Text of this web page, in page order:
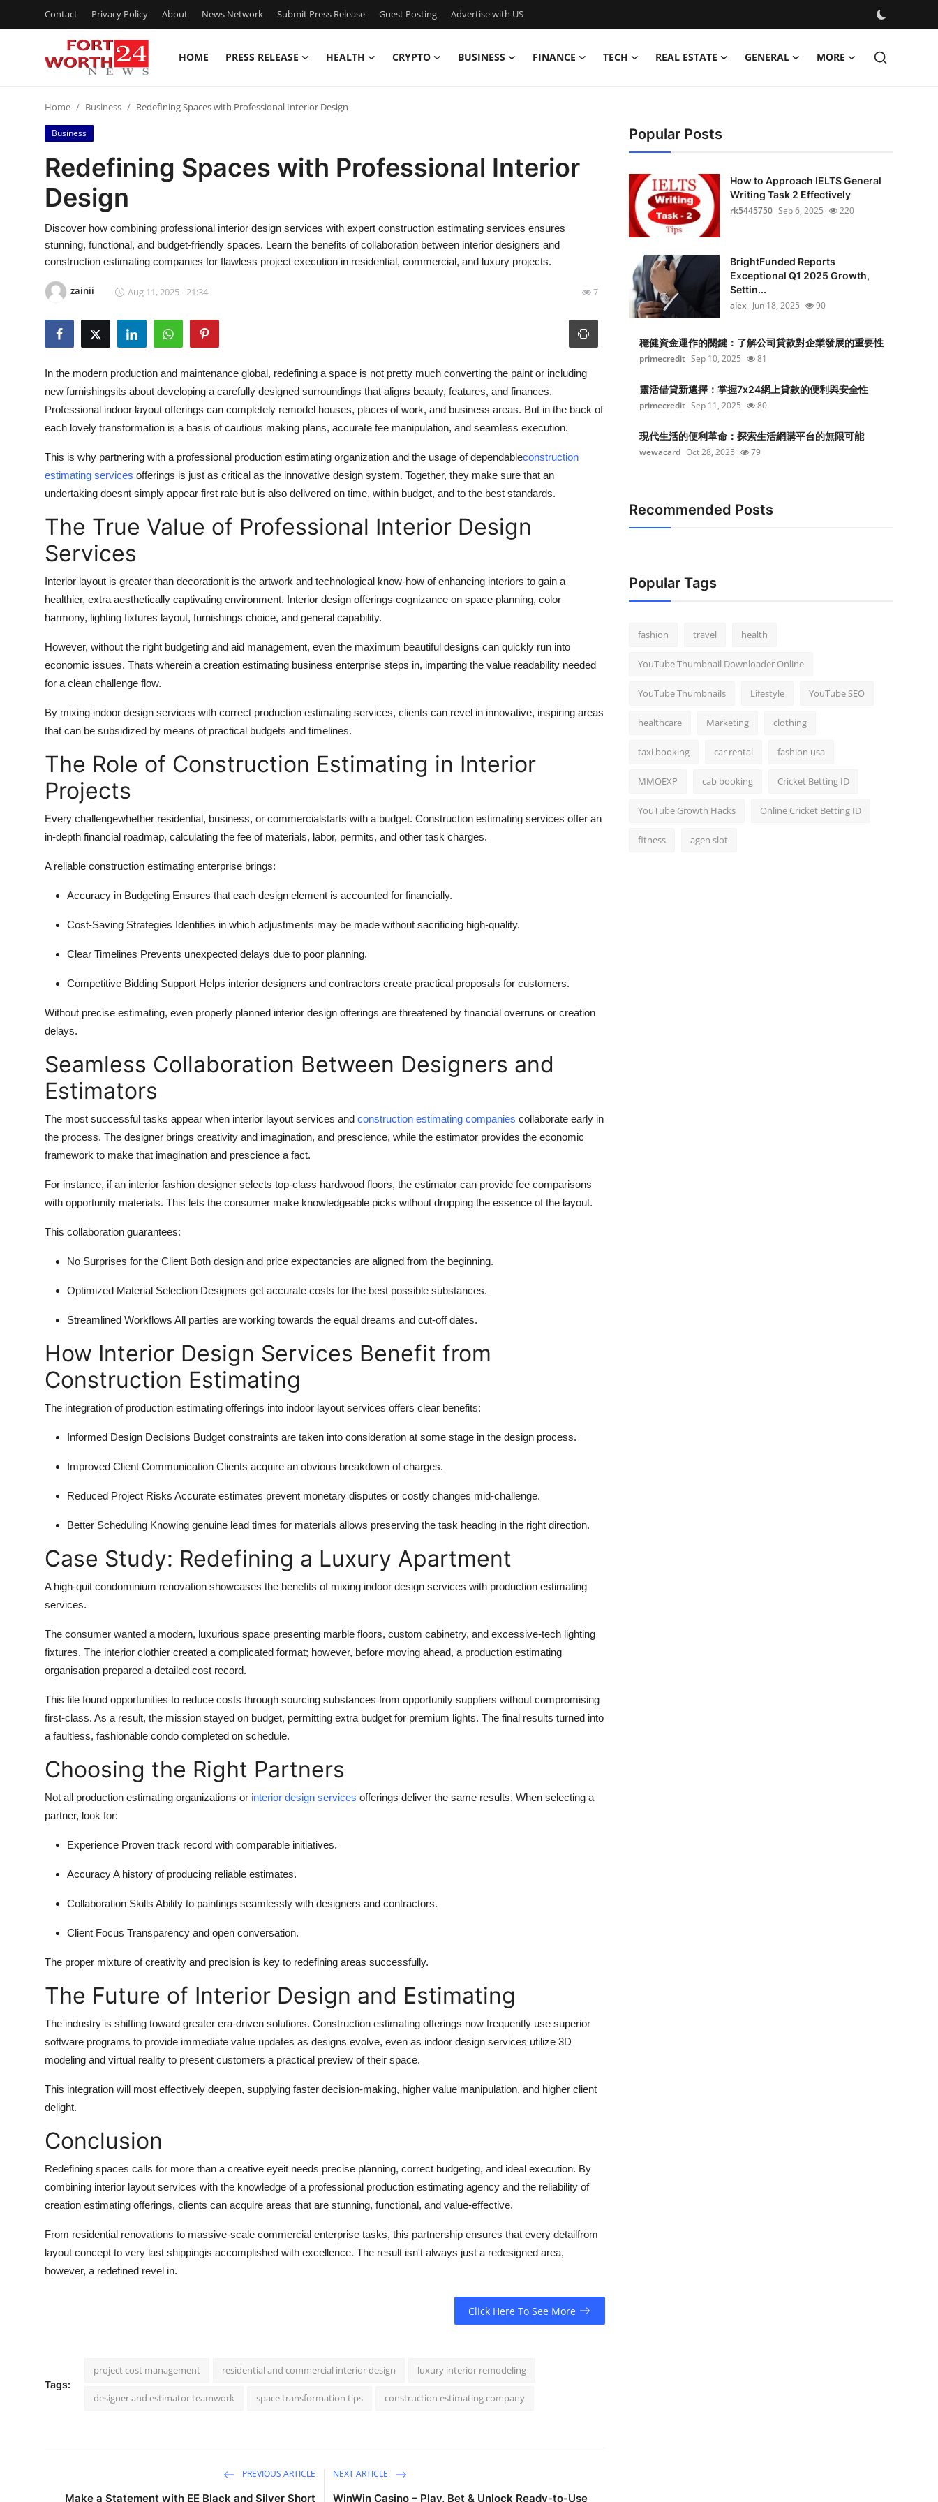
Contact Privacy Policy About News Network Submit Press Release Guest Posting Advertise with US
HOME PRESS RELEASE HEALTH CRYPTO BUSINESS FINANCE TECH REAL ESTATE GENERAL MORE
Press Release
Contact
Privacy Policy
News Network
Submit Press Release
Crypto
Advertise with US
Finance
General
How To
Support Number
Home Business Redefining Spaces with Professional Interior Design
Business
Redefining Spaces with Professional Interior
Design
Discover how combining professional interior design services with expert construction estimating services ensures
stunning, functional, and budget-friendly spaces. Learn the benefits of collaboration between interior designers and
construction estimating companies for flawless project execution in residential, commercial, and luxury projects.
zainii Aug 11, 2025 - 21:34 7
In the modern production and maintenance global, redefining a space is not pretty much converting the paint or including
new furnishingsits about developing a carefully designed surroundings that aligns beauty, features, and finances.
Professional indoor layout offerings can completely remodel houses, places of work, and business areas. But in the back of
each lovely transformation is a basis of cautious making plans, accurate fee manipulation, and seamless execution.
This is why partnering with a professional production estimating organization and the usage of dependableconstruction
estimating services offerings is just as critical as the innovative design system. Together, they make sure that an
undertaking doesnt simply appear first rate but is also delivered on time, within budget, and to the best standards.
The True Value of Professional Interior Design
Services
Interior layout is greater than decorationit is the artwork and technological know-how of enhancing interiors to gain a
healthier, extra aesthetically captivating environment. Interior design offerings cognizance on space planning, color
harmony, lighting fixtures layout, furnishings choice, and general capability.
However, without the right budgeting and aid management, even the maximum beautiful designs can quickly run into
economic issues. Thats wherein a creation estimating business enterprise steps in, imparting the value readability needed
for a clean challenge flow.
By mixing indoor design services with correct production estimating services, clients can revel in innovative, inspiring areas
that can be subsidized by means of practical budgets and timelines.
The Role of Construction Estimating in Interior
Projects
Every challengewhether residential, business, or commercialstarts with a budget. Construction estimating services offer an
in-depth financial roadmap, calculating the fee of materials, labor, permits, and other task charges.
A reliable construction estimating enterprise brings:
Accuracy in Budgeting Ensures that each design element is accounted for financially.
Cost-Saving Strategies Identifies in which adjustments may be made without sacrificing high-quality.
Clear Timelines Prevents unexpected delays due to poor planning.
Competitive Bidding Support Helps interior designers and contractors create practical proposals for customers.
Without precise estimating, even properly planned interior design offerings are threatened by financial overruns or creation
delays.
Seamless Collaboration Between Designers and
Estimators
The most successful tasks appear when interior layout services and construction estimating companies collaborate early in
the process. The designer brings creativity and imagination, and prescience, while the estimator provides the economic
framework to make that imagination and prescience a fact.
For instance, if an interior fashion designer selects top-class hardwood floors, the estimator can provide fee comparisons
with opportunity materials. This lets the consumer make knowledgeable picks without dropping the essence of the layout.
This collaboration guarantees:
No Surprises for the Client Both design and price expectancies are aligned from the beginning.
Optimized Material Selection Designers get accurate costs for the best possible substances.
Streamlined Workflows All parties are working towards the equal dreams and cut-off dates.
How Interior Design Services Benefit from
Construction Estimating
The integration of production estimating offerings into indoor layout services offers clear benefits:
Informed Design Decisions Budget constraints are taken into consideration at some stage in the design process.
Improved Client Communication Clients acquire an obvious breakdown of charges.
Reduced Project Risks Accurate estimates prevent monetary disputes or costly changes mid-challenge.
Better Scheduling Knowing genuine lead times for materials allows preserving the task heading in the right direction.
Case Study: Redefining a Luxury Apartment
A high-quit condominium renovation showcases the benefits of mixing indoor design services with production estimating
services.
The consumer wanted a modern, luxurious space presenting marble floors, custom cabinetry, and excessive-tech lighting
fixtures. The interior clothier created a complicated format; however, before moving ahead, a production estimating
organisation prepared a detailed cost record.
This file found opportunities to reduce costs through sourcing substances from opportunity suppliers without compromising
first-class. As a result, the mission stayed on budget, permitting extra budget for premium lights. The final results turned into
a faultless, fashionable condo completed on schedule.
Choosing the Right Partners
Not all production estimating organizations or interior design services offerings deliver the same results. When selecting a
partner, look for:
Experience Proven track record with comparable initiatives.
AccuracyA history of producing reliable estimates.
Collaboration Skills Ability to paintings seamlessly with designers and contractors.
Client Focus Transparency and open conversation.
The proper mixture of creativity and precision is key to redefining areas successfully.
The Future of Interior Design and Estimating
The industry is shifting toward greater era-driven solutions. Construction estimating offerings now frequently use superior
software programs to provide immediate value updates as designs evolve, even as indoor design services utilize 3D
modeling and virtual reality to present customers a practical preview of their space.
This integration will most effectively deepen, supplying faster decision-making, higher value manipulation, and higher client
delight.
Conclusion
Redefining spaces calls for more than a creative eyeit needs precise planning, correct budgeting, and ideal execution. By
combining interior layout services with the knowledge of a professional production estimating agency and the reliability of
creation estimating offerings, clients can acquire areas that are stunning, functional, and value-effective.
From residential renovations to massive-scale commercial enterprise tasks, this partnership ensures that every detailfrom
layout concept to very last shippingis accomplished with excellence. The result isn't always just a redesigned area,
however, a redefined revel in.
Click Here To See More
Tags:
project cost management residential and commercial interior design luxury interior remodeling
designer and estimator teamwork space transformation tips construction estimating company
PREVIOUS ARTICLE
Make a Statement with EE Black and Silver Short
NEXT ARTICLE
WinWin Casino – Play, Bet & Unlock Ready-to-Use
Popular Posts
How to Approach IELTS General
Writing Task 2 Effectively
rk5445750 Sep 6, 2025 220
BrightFunded Reports
Exceptional Q1 2025 Growth,
Settin...
alex Jun 18, 2025 90
穩健資金運作的關鍵：了解公司貸款對企業發展的重要性
primecredit Sep 10, 2025 81
靈活借貸新選擇：掌握7x24網上貸款的便利與安全性
primecredit Sep 11, 2025 80
現代生活的便利革命：探索生活網購平台的無限可能
wewacard Oct 28, 2025 79
Recommended Posts
Popular Tags
fashion travel health
YouTube Thumbnail Downloader Online
YouTube Thumbnails Lifestyle YouTube SEO
healthcare Marketing clothing
taxi booking car rental fashion usa
MMOEXP cab booking Cricket Betting ID
YouTube Growth Hacks Online Cricket Betting ID
fitness agen slot